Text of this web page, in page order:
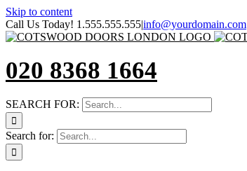
Skip to content
Call Us Today! 1.555.555.555|info@yourdomain.com
020 8368 1664
SEARCH FOR:
Search for: